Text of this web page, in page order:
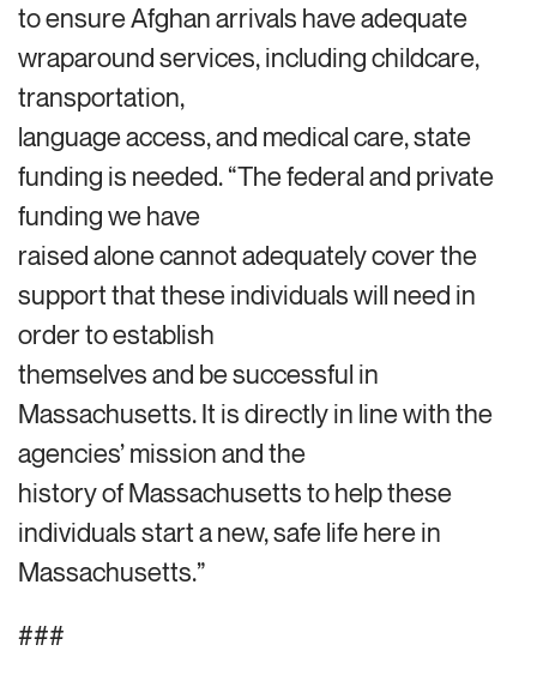
to ensure Afghan arrivals have adequate
wraparound services, including childcare,
transportation,
language access, and medical care, state
funding is needed. “The federal and private
funding we have
raised alone cannot adequately cover the
support that these individuals will need in
order to establish
themselves and be successful in
Massachusetts. It is directly in line with the
agencies’ mission and the
history of Massachusetts to help these
individuals start a new, safe life here in
Massachusetts.”
###